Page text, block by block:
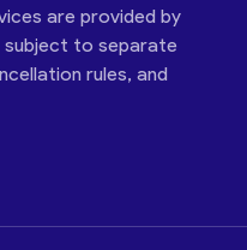
are provided by
subject to separate
rules, and